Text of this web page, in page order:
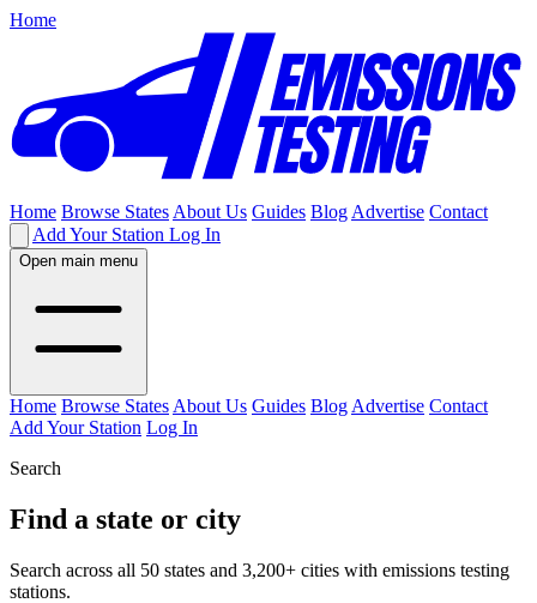
Home
Home Browse States About Us Guides Blog Advertise Contact
Add Your Station Log In
Open main menu
Home Browse States About Us Guides Blog Advertise Contact
Add Your Station Log In
Search
Find a state or city
Search across all 50 states and 3,200+ cities with emissions testing
stations.